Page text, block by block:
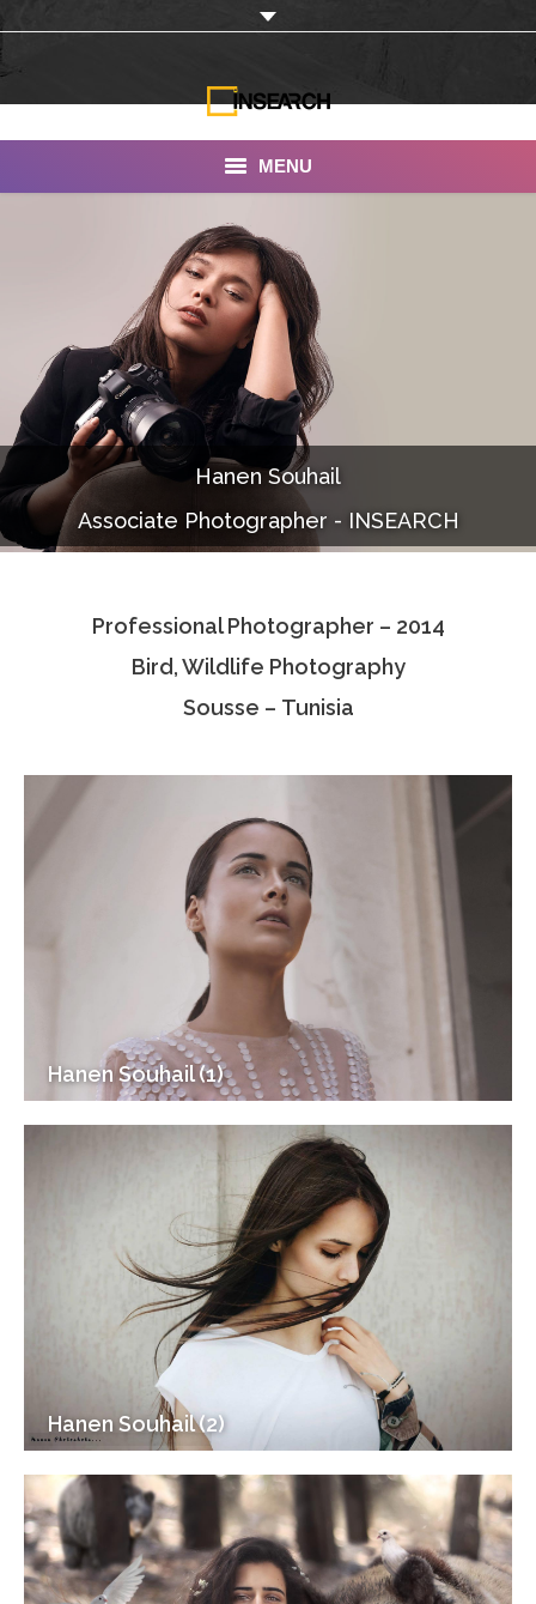
MENU
About Us
Our Work
Services
Portfolio
Documentaries
Photo Albums
Associate Photographers
Contact Us
Hanen Souhail
Associate Photographer - INSEARCH
Professional Photographer – 2014
Bird, Wildlife Photography
Sousse – Tunisia
Hanen Souhail (1)
Hanen Souhail (2)